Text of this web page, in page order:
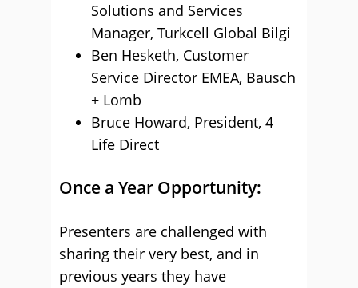
Solutions and Services
Manager, Turkcell Global Bilgi
Ben Hesketh, Customer
Service Director EMEA, Bausch
+ Lomb
Bruce Howard, President, 4
Life Direct
Once a Year Opportunity:
Presenters are challenged with
sharing their very best, and in
previous years they have